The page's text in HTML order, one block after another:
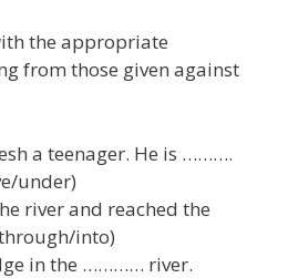
the appropriate
from those given against
a teenager. He is ……….
under)
river and reached the
into)
in the ………… river.